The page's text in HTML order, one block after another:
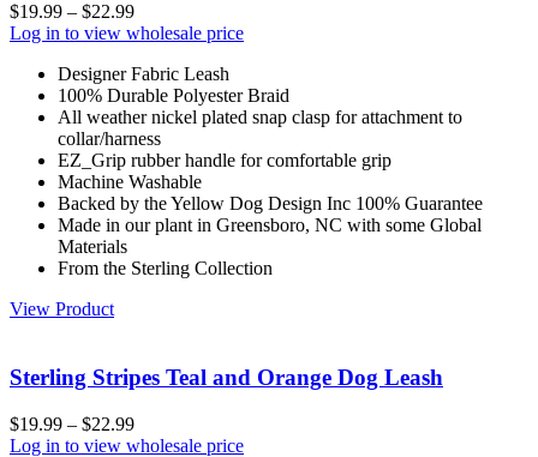
$19.99 – $22.99
Log in to view wholesale price
Designer Fabric Leash
100% Durable Polyester Braid
All weather nickel plated snap clasp for attachment to
collar/harness
EZ_Grip rubber handle for comfortable grip
Machine Washable
Backed by the Yellow Dog Design Inc 100% Guarantee
Made in our plant in Greensboro, NC with some Global
Materials
From the Sterling Collection
View Product
Sterling Stripes Teal and Orange Dog Leash
$19.99 – $22.99
Log in to view wholesale price